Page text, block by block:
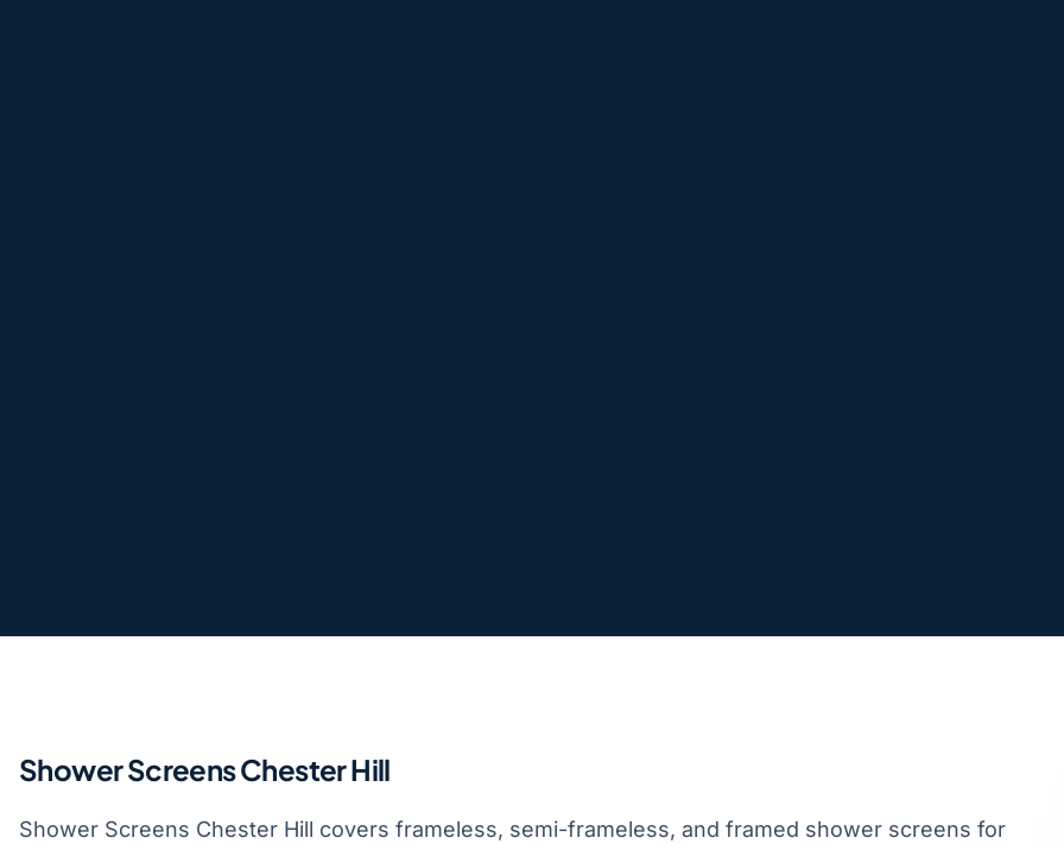
Shower Screens Chester Hill
Shower Screens Chester Hill covers frameless, semi-frameless, and framed shower screens for